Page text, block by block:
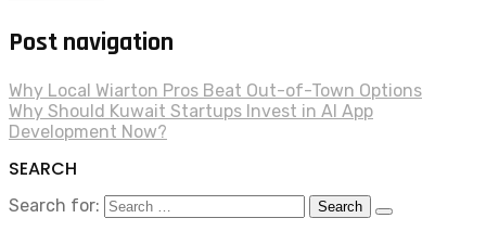
Post navigation
Why Local Wiarton Pros Beat Out-of-Town Options
Why Should Kuwait Startups Invest in AI App
Development Now?
SEARCH
Search for: